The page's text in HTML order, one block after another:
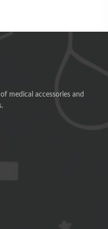
medical accessories and